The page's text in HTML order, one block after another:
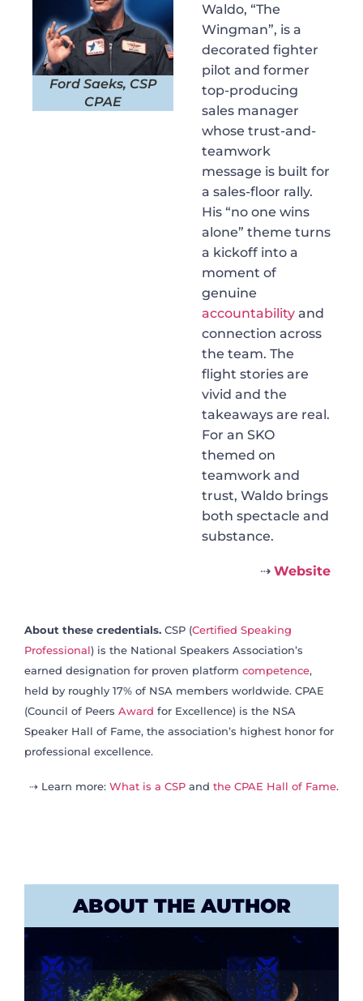
Ford Saeks, CSP
CPAE
Waldo, “The
Wingman”, is a
decorated fighter
pilot and former
top-producing
sales manager
whose trust-and-
teamwork
message is built for
a sales-floor rally.
His “no one wins
alone” theme turns
a kickoff into a
moment of
genuine
accountability and
connection across
the team. The
flight stories are
vivid and the
takeaways are real.
For an SKO
themed on
teamwork and
trust, Waldo brings
both spectacle and
substance.
⇢ Website
About these credentials. CSP (Certified Speaking
Professional) is the National Speakers Association’s
earned designation for proven platform competence,
held by roughly 17% of NSA members worldwide. CPAE
(Council of Peers Award for Excellence) is the NSA
Speaker Hall of Fame, the association’s highest honor for
professional excellence.
⇢ Learn more: What is a CSP and the CPAE Hall of Fame.
ABOUT THE AUTHOR